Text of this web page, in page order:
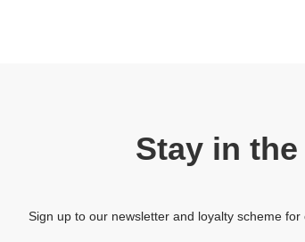
Stay in
Sign up to our newsletter and loyalty scheme